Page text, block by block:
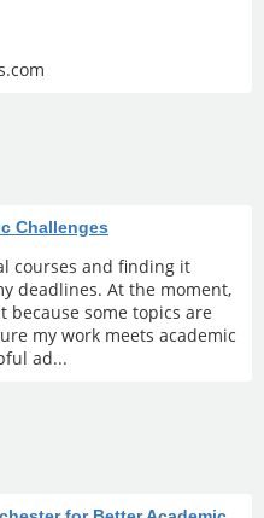
Challenges
courses and finding it
deadlines. At the moment,
because some topics are
my work meets academic
ad...